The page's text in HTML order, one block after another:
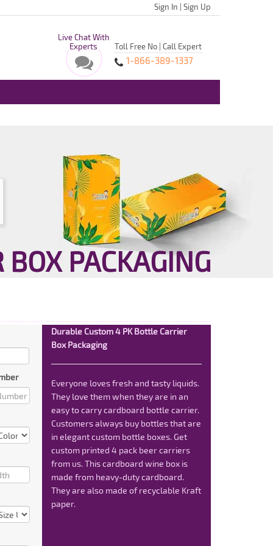
Sign In Sign Up
Live Chat With
Experts
Toll Free No | Call Expert
1-866-389-1337
PACKAGING
Durable Custom 4 PK Bottle Carrier
Box Packaging
Everyone loves fresh and tasty liquids.
They love them when they are in an
easy to carry cardboard bottle carrier.
Customers always buy bottles that are
in elegant custom bottle boxes. Get
custom printed 4 pack beer carriers
from us. This cardboard wine box is
made from heavy-duty cardboard.
They are also made of recyclable Kraft
paper.